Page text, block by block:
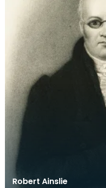
Robert Ainslie